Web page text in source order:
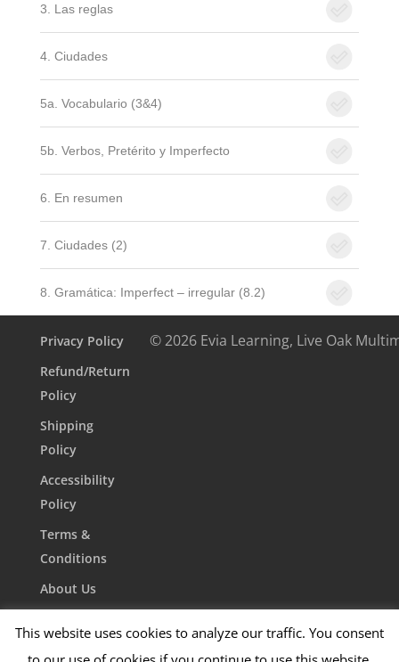
3. Las reglas
4. Ciudades
5a. Vocabulario (3&4)
5b. Verbos, Pretérito y Imperfecto
6. En resumen
7. Ciudades (2)
8. Gramática: Imperfect – irregular (8.2)
Privacy Policy
Refund/Return
Policy
Shipping
Policy
Accessibility
Policy
Terms &
Conditions
About Us
© 2026 Evia Learning, Live Oak
This website uses cookies to analyze our traffic. You consent